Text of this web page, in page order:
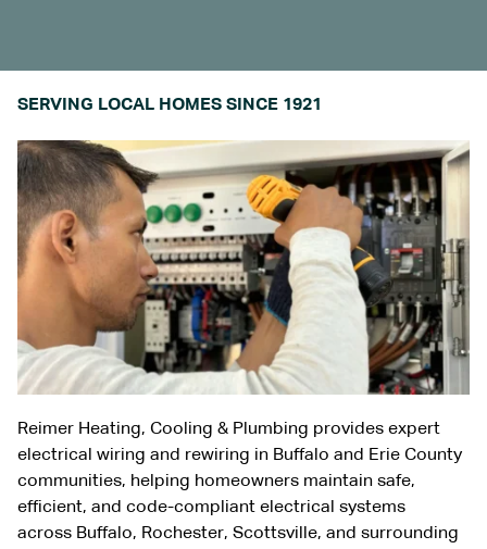
SERVING LOCAL HOMES SINCE 1921
Reimer Heating, Cooling & Plumbing provides expert
electrical wiring and rewiring in Buffalo and Erie County
communities, helping homeowners maintain safe,
efficient, and code-compliant electrical systems
across Buffalo, Rochester, Scottsville, and surrounding